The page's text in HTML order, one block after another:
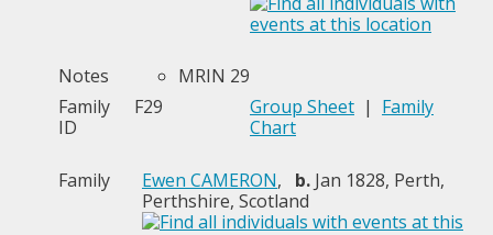
Notes
MRIN 29
Family
ID
F29 Group Sheet | Family
Chart
Family Ewen CAMERON, b. Jan 1828, Perth,
Perthshire, Scotland